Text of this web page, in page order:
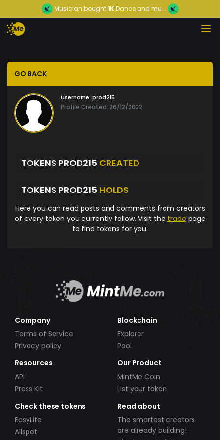
Musician bought1KDance and mu...
GO BACK
Username: prod215
Profile Created: 26/12/2022
TOKENS PROD215 CREATED
TOKENS PROD215 HOLDS
Here you can read posts and comments from creators
of every token you currently follow. Visit the trade page
to find tokens for you.
Company
Terms of Service
Privacy policy
Blockchain
Explorer
Pool
Resources
API
Press Kit
Our Product
MintMe Coin
List your token
Check these tokens
EasyLife
Allspot
Read about
The smartest creators
are already building!